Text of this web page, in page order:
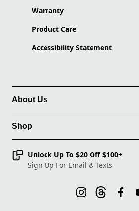
Warranty
Product Care
Accessibility Statement
About Us
Shop
Unlock Up To $20 Off $100+
Sign Up For Email & Texts